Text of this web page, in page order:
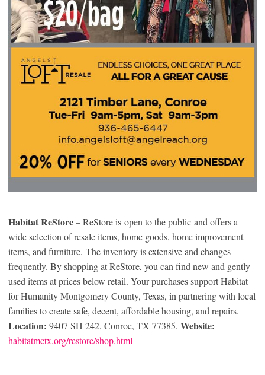
Habitat ReStore– ReStore is open to the public and offers a
wide selection of resale items, home goods, home improvement
items, and furniture. The inventory is extensive and changes
frequently. By shopping at ReStore, you can find new and gently
used items at prices below retail. Your purchases support Habitat
for Humanity Montgomery County, Texas, in partnering with local
families to create safe, decent, affordable housing, and repairs.
Location: 9407 SH 242, Conroe, TX 77385. Website:
habitatmctx.org/restore/shop.html